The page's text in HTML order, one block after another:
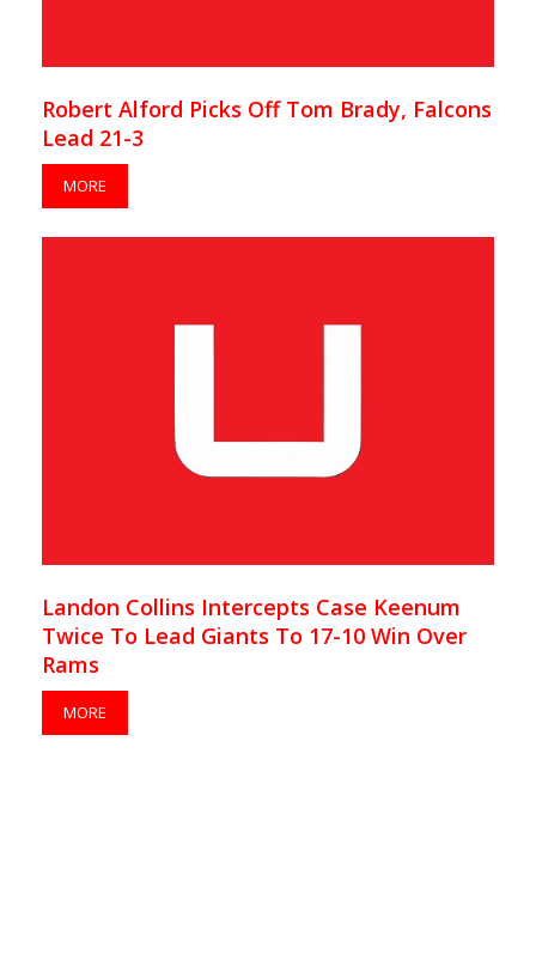
Robert Alford Picks Off Tom Brady, Falcons
Lead 21-3
MORE
Landon Collins Intercepts Case Keenum
Twice To Lead Giants To 17-10 Win Over
Rams
MORE